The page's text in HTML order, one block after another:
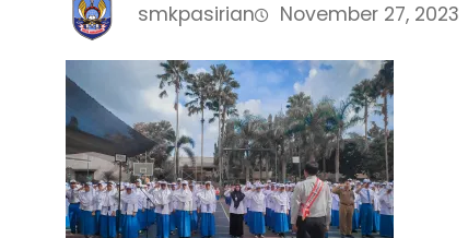
smkpasirian November 27, 2023